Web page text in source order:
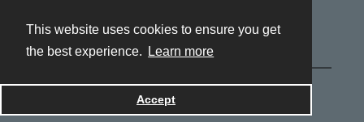
This website uses cookies to ensure you get
the best experience.
Learn more
Accept
Powered by